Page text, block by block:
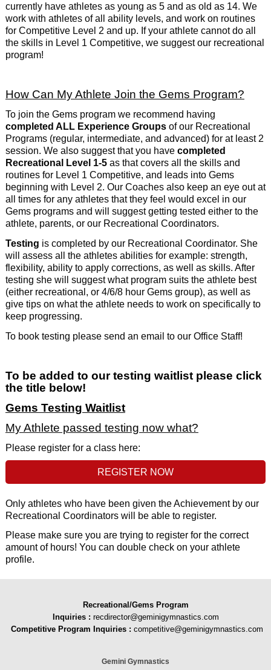
currently have athletes as young as 5 and as old as 14. We
work with athletes of all ability levels, and work on routines
for Competitive Level 2 and up. If your athlete cannot do all
the skills in Level 1 Competitive, we suggest our recreational
program!
How Can My Athlete Join the Gems Program?
To join the Gems program we recommend having
completed ALL Experience Groupsof our Recreational
Programs (regular, intermediate, and advanced) for at least 2
session. We also suggest that you have completed
Recreational Level 1-5as that covers all the skills and
routines for Level 1 Competitive, and leads into Gems
beginning with Level 2. Our Coaches also keep an eye out at
all times for any athletes that they feel would excel in our
Gems programs and will suggest getting tested either to the
athlete, parents, or our Recreational Coordinators.
Testing is completed by our Recreational Coordinator. She
will assess all the athletes abilities for example: strength,
flexibility, ability to apply corrections, as well as skills. After
testing she will suggest what program suits the athlete best
(either recreational, or 4/6/8 hour Gems group), as well as
give tips on what the athlete needs to work on specifically to
keep progressing.
To book testing please send an email to our Office Staff!
To be added to our testing waitlist please click
the title below!
Gems Testing Waitlist
My Athlete passed testing now what?
Please register for a class here:
REGISTER NOW
Only athletes who have been given the Achievement by our
Recreational Coordinators will be able to register.
Please make sure you are trying to register for the correct
amount of hours! You can double check on your athlete
profile.
Recreational/Gems Program
Inquiries : recdirector@geminigymnastics.com
Competitive Program Inquiries : competitive@geminigymnastics.com
Gemini Gymnastics